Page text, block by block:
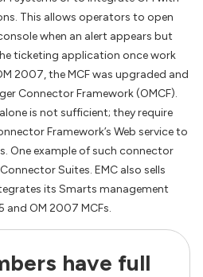
This allows operators to open
when an alert appears but
ticketing application once work
2007, the MCF was upgraded and
Connector Framework (OMCF).
is not sufficient; they require
Framework’s Web service to
One example of such connector
Suites. EMC also sells
its Smarts management
OM 2007 MCFs.
have full